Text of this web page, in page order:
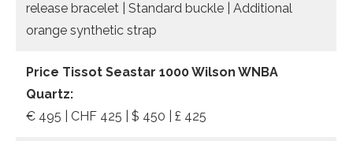
release bracelet | Standard buckle | Additional
orange synthetic strap
Price Tissot Seastar 1000 Wilson WNBA
Quartz:
€ 495 | CHF 425 | $ 450 | £ 425